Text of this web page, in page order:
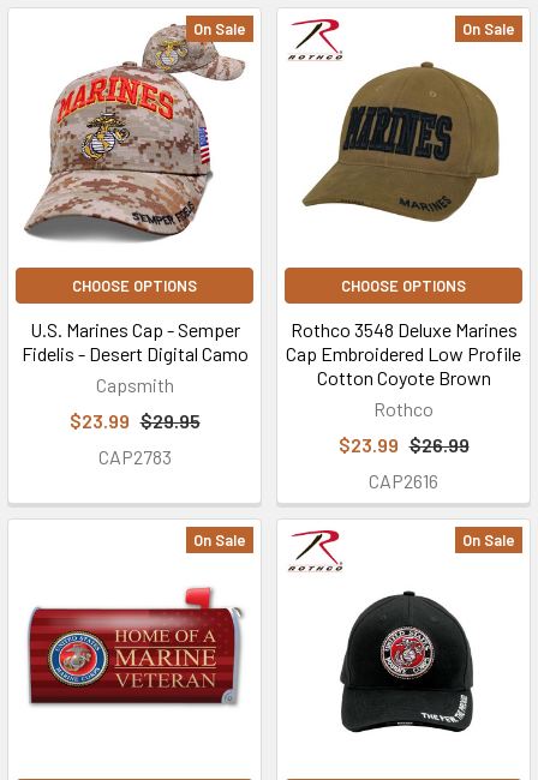
On Sale
CHOOSE OPTIONS
U.S. Marines Cap - Semper
Fidelis - Desert Digital Camo
Capsmith
$23.99 $29.95
CAP2783
On Sale
CHOOSE OPTIONS
Rothco 3548 Deluxe Marines
Cap Embroidered Low Profile
Cotton Coyote Brown
Rothco
$23.99 $26.99
CAP2616
On Sale On Sale